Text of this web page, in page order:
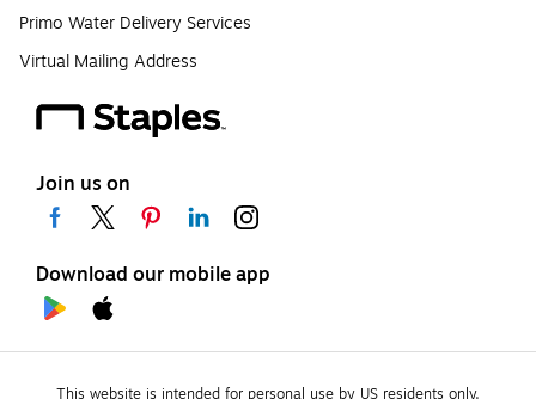
Primo Water Delivery Services
Virtual Mailing Address
Join us on
Download our mobile app
This website is intended for personal use by US residents only.